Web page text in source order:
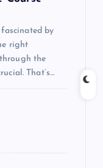
by
right
the
That’s…